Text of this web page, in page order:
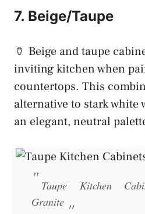
7. Beige/Taupe
🏺 Beige and taupe
inviting kitchen when
countertops. This
alternative to stark
an elegant, neutral
Taupe Kitchen
Granite